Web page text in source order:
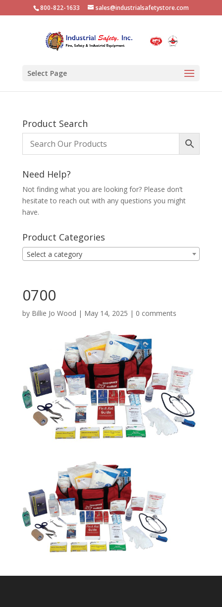
800-822-1633 sales@industrialsafetystore.com
Select Page
Product Search
Need Help?
Not finding what you are looking for? Please don’t
hesitate to reach out with any questions you might
have.
Product Categories
Select a category
0700
by Billie Jo Wood | May 14, 2025 | 0 comments